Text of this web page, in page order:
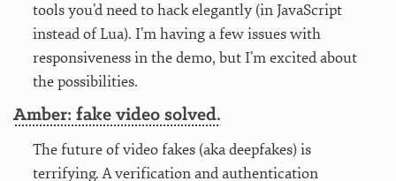
tools you’d need to hack elegantly (in JavaScript
instead of Lua). I’m having a few issues with
responsiveness in the demo, but I’m excited about
the possibilities.
Amber: fake video solved.
The future of video fakes (aka deepfakes) is
terrifying. A verification and authentication